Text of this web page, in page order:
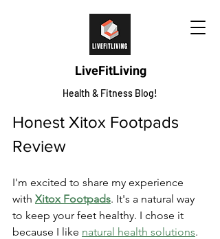
LiveFitLiving
Health & Fitness Blog!
Honest Xitox Footpads
Review
I'm excited to share my experience
with Xitox Footpads. It's a natural way
to keep your feet healthy. I chose it
because I like natural health solutions.